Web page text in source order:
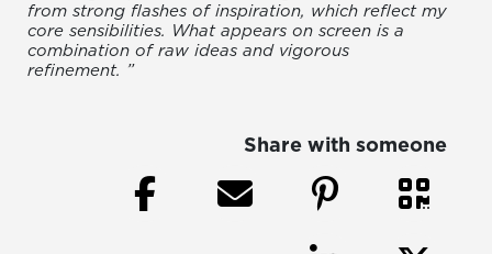
from strong flashes of inspiration, which reflect my
core sensibilities. What appears on screen is a
combination of raw ideas and vigorous
refinement. ”
Share with someone